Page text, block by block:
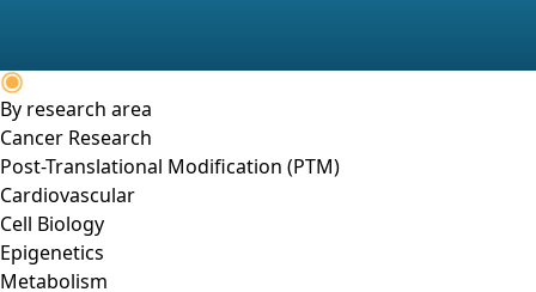
By research area
Cancer Research
Post-Translational Modification (PTM)
Cardiovascular
Cell Biology
Epigenetics
Metabolism